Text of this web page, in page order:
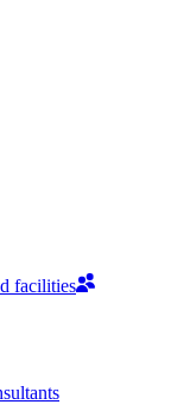
facilities